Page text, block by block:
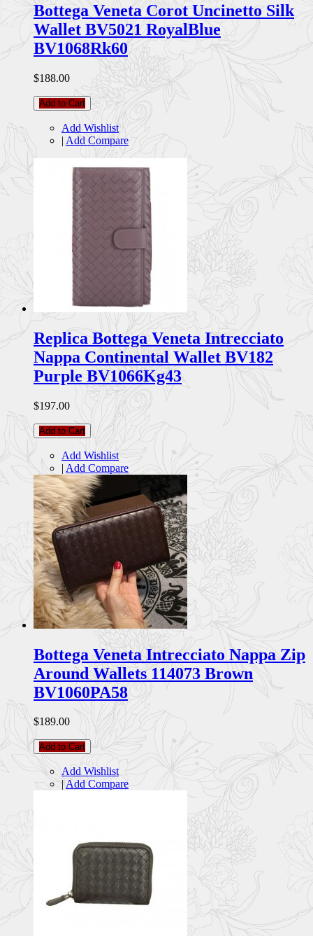
Bottega Veneta Corot Uncinetto Silk
Wallet BV5021 RoyalBlue
BV1068Rk60
$188.00
Add to Cart
Add Wishlist
| Add Compare
Replica Bottega Veneta Intrecciato
Nappa Continental Wallet BV182
Purple BV1066Kg43
$197.00
Add to Cart
Add Wishlist
| Add Compare
Bottega Veneta Intrecciato Nappa Zip
Around Wallets 114073 Brown
BV1060PA58
$189.00
Add to Cart
Add Wishlist
| Add Compare